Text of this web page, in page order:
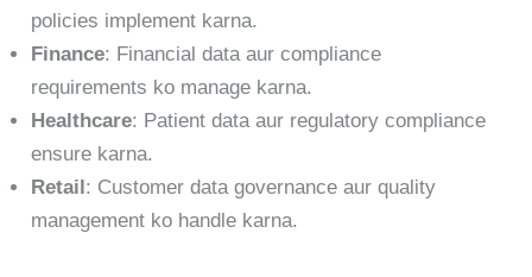
policies implement karna.
Finance: Financial data aur compliance
requirements ko manage karna.
Healthcare: Patient data aur regulatory compliance
ensure karna.
Retail: Customer data governance aur quality
management ko handle karna.